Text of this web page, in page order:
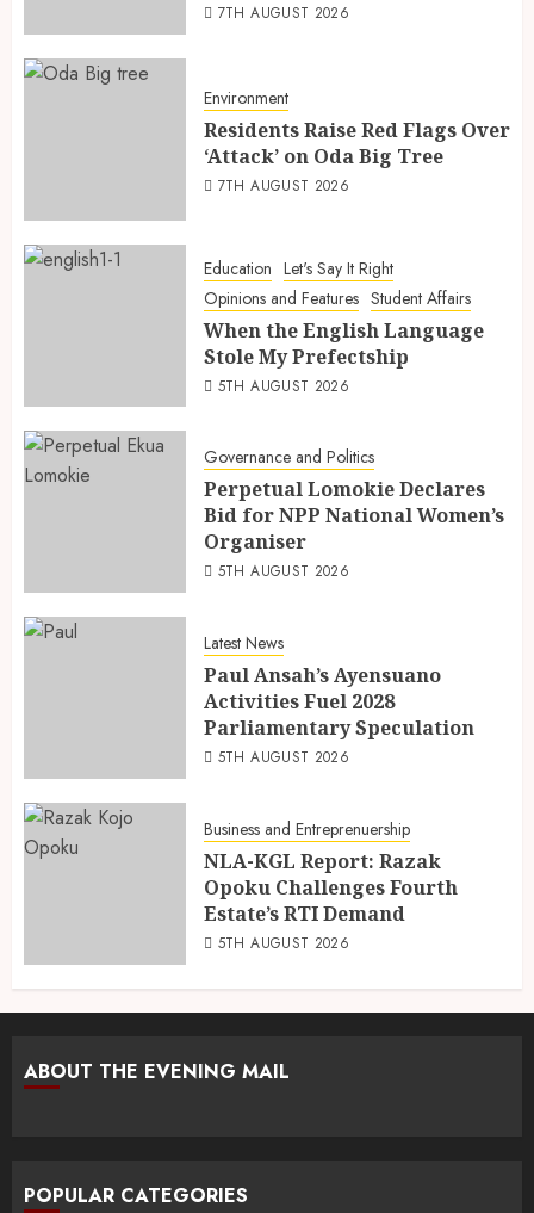
7TH AUGUST 2026
Environment
Residents Raise Red Flags Over
‘Attack’ on Oda Big Tree
7TH AUGUST 2026
Education Let's Say It Right
Opinions and Features Student Affairs
When the English Language
Stole My Prefectship
5TH AUGUST 2026
Governance and Politics
Perpetual Lomokie Declares
Bid for NPP National Women’s
Organiser
5TH AUGUST 2026
Latest News
Paul Ansah’s Ayensuano
Activities Fuel 2028
Parliamentary Speculation
5TH AUGUST 2026
Business and Entreprenuership
NLA-KGL Report: Razak
Opoku Challenges Fourth
Estate’s RTI Demand
5TH AUGUST 2026
ABOUT THE EVENING MAIL
POPULAR CATEGORIES